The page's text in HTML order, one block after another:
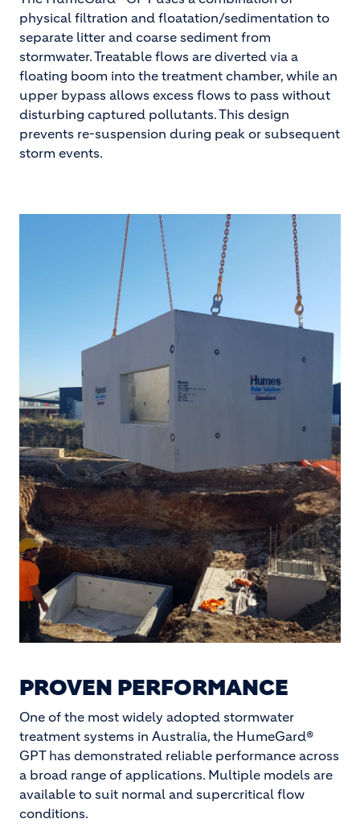
physical filtration and floatation/sedimentation to
separate litter and coarse sediment from
stormwater. Treatable flows are diverted via a
floating boom into the treatment chamber, while an
upper bypass allows excess flows to pass without
disturbing captured pollutants. This design
prevents re-suspension during peak or subsequent
storm events.
PROVEN PERFORMANCE
One of the most widely adopted stormwater
treatment systems in Australia, the HumeGard®
GPT has demonstrated reliable performance across
a broad range of applications. Multiple models are
available to suit normal and supercritical flow
conditions.